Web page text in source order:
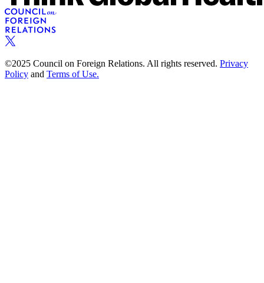
©2025 Council on Foreign Relations. All rights reserved. Privacy
Policy and Terms of Use.